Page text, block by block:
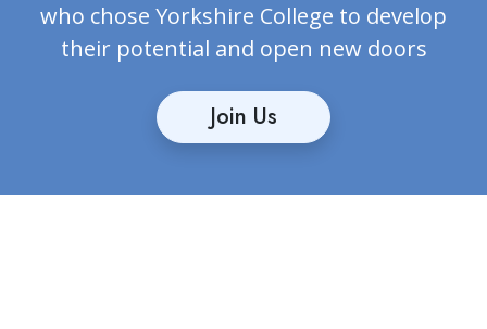
who chose Yorkshire College to develop
their potential and open new doors
Join Us